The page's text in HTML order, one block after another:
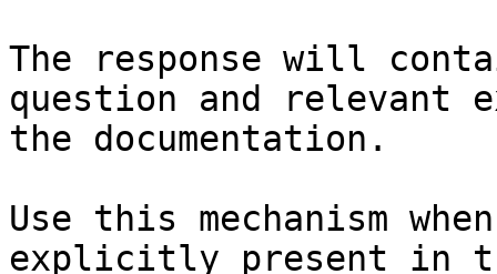
The response will
question and relevant
the documentation.
Use this mechanism
explicitly present in